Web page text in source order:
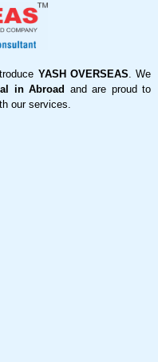
YASH OVERSEAS . We
in Abroad and are proud to
our services.